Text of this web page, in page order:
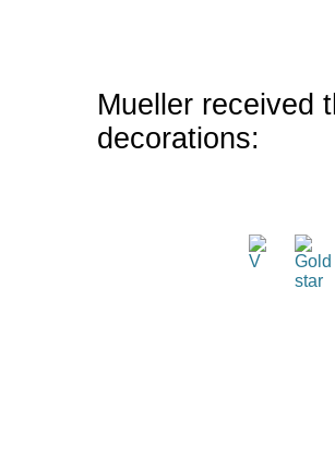
Mueller received
decorations: